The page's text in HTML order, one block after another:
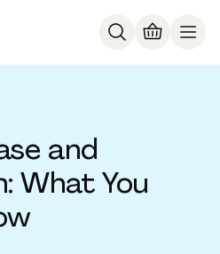
and
What You